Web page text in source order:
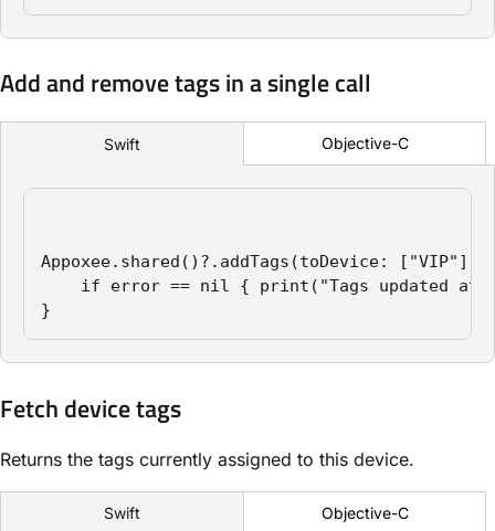
Add and remove tags in a single call
Swift Objective-C
Appoxee.shared()?.addTags(toDevice:
if error == nil { print("Tags updated
}
Fetch device tags
Returns the tags currently assigned to this device.
Swift Objective-C